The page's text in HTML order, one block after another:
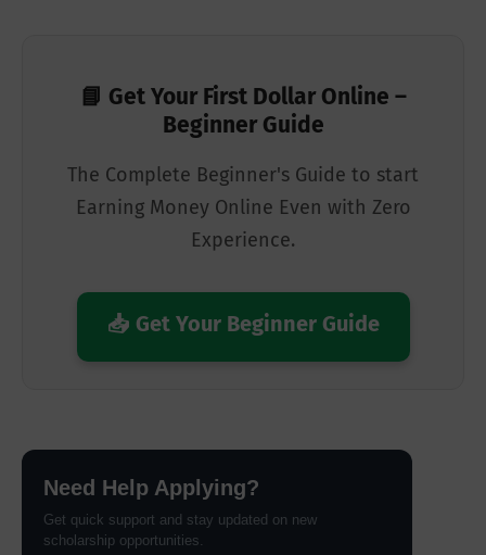
📘 Get Your First Dollar Online –
Beginner Guide
The Complete Beginner's Guide to start
Earning Money Online Even with Zero
Experience.
📥 Get Your Beginner Guide
Need Help Applying?
Get quick support and stay updated on new
scholarship opportunities.